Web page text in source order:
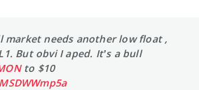
market needs another low float ,
But obvi I aped. It’s a bull
to $10